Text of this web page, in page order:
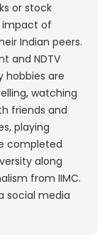
or stock
impact of
Indian peers.
and NDTV
hobbies are
watching
friends and
playing
completed
along
from IIMC.
social media